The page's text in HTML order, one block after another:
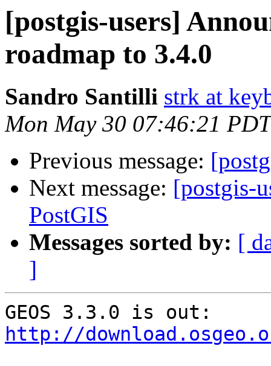
[postgis-users]
roadmap to 3.4.0
Sandro Santilli strk at
Mon May 30 07:46:21
Previous message:
Next message: [postgis-
PostGIS
Messages sorted by: [
]
http://